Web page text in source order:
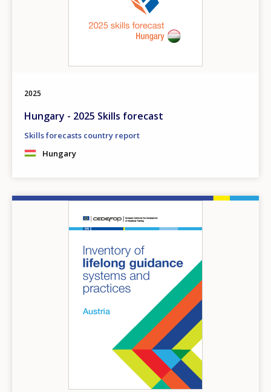
2025
Hungary - 2025 Skills forecast
Skills forecasts country report
Hungary